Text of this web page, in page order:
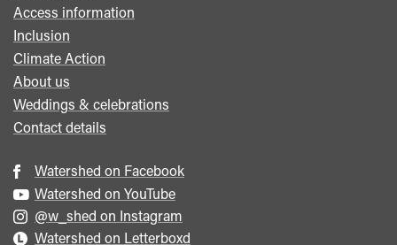
Access information
Inclusion
Climate Action
About us
Weddings & celebrations
Contact details
Watershed on Facebook
Watershed on YouTube
@w_shed on Instagram
Watershed on Letterboxd